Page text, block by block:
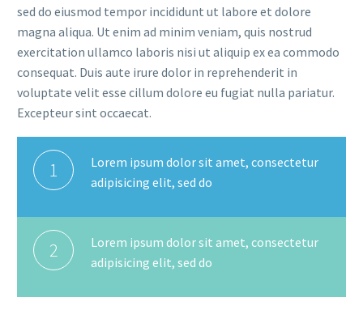
sed do eiusmod tempor incididunt ut labore et dolore
magna aliqua. Ut enim ad minim veniam, quis nostrud
exercitation ullamco laboris nisi ut aliquip ex ea commodo
consequat. Duis aute irure dolor in reprehenderit in
voluptate velit esse cillum dolore eu fugiat nulla pariatur.
Excepteur sint occaecat.
1
Lorem ipsum dolor sit amet, consectetur
adipisicing elit, sed do
2
Lorem ipsum dolor sit amet, consectetur
adipisicing elit, sed do